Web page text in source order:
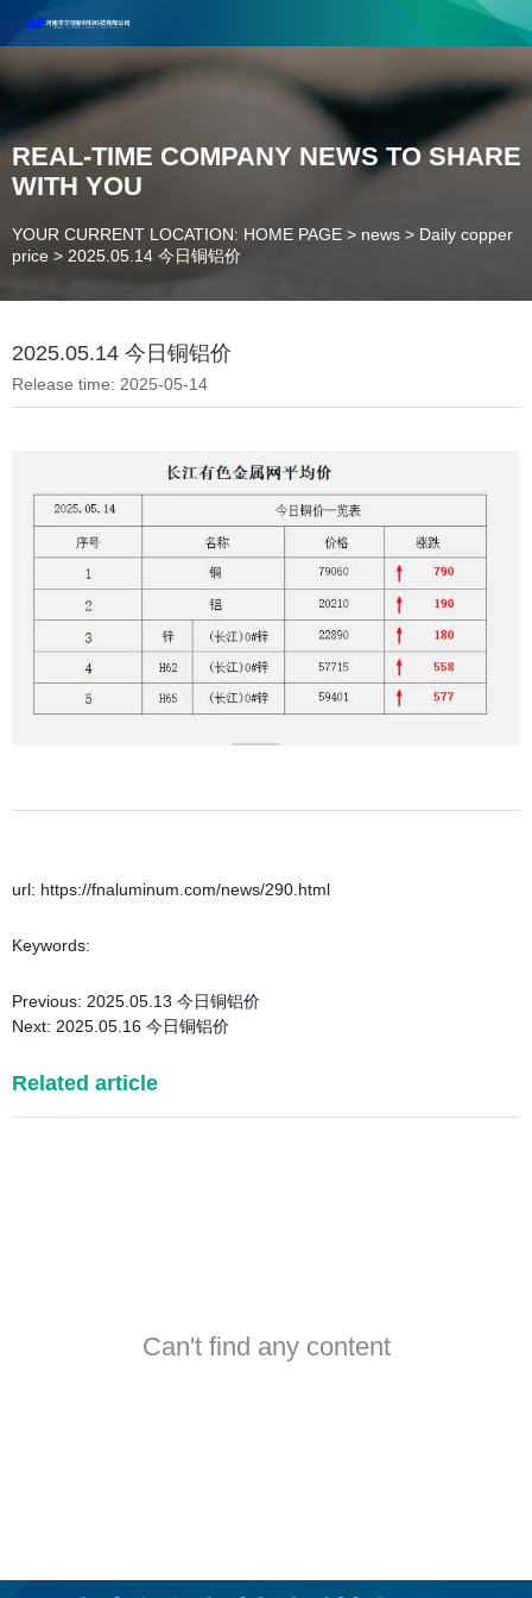
Henan Future New Material Science And Technology Co. Ltd.
Welcome to cooperate and consult!
Contact Number：18037947756
REAL-TIME COMPANY NEWS TO SHARE
WITH YOU
YOUR CURRENT LOCATION: HOME PAGE > news > Daily copper
price > 2025.05.14 今日铜铝价
2025.05.14 今日铜铝价
Release time: 2025-05-14
url: https://fnaluminum.com/news/290.html
Keywords:
Previous: 2025.05.13 今日铜铝价
Next: 2025.05.16 今日铜铝价
Related article
Can't find any content